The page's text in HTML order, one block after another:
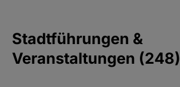
Stadtführungen &
Veranstaltungen (248)